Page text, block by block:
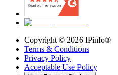
Copyright © 2026 IPinfo®
Terms & Conditions
Privacy Policy
Acceptable Use Policy